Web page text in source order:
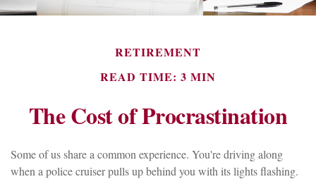
RETIREMENT
READ TIME: 3 MIN
The Cost of Procrastination
Some of us share a common experience. You're driving along
when a police cruiser pulls up behind you with its lights flashing.